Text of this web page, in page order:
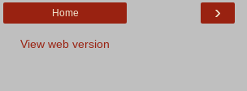
›
Home
View web version